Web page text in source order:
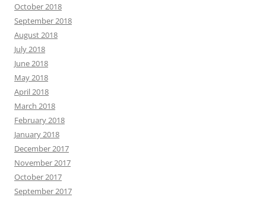
October 2018
September 2018
August 2018
July 2018
June 2018
May 2018
April 2018
March 2018
February 2018
January 2018
December 2017
November 2017
October 2017
September 2017